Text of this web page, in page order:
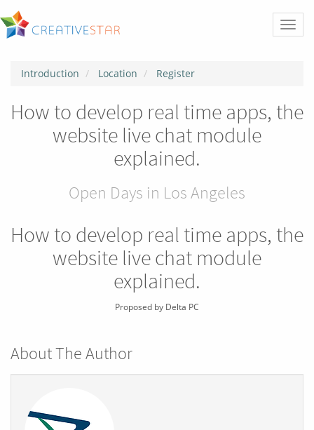
Introduction Location Register
How to develop real time apps, the
website live chat module
explained.
Open Days in Los Angeles
How to develop real time apps, the
website live chat module
explained.
Proposed by Delta PC
About The Author